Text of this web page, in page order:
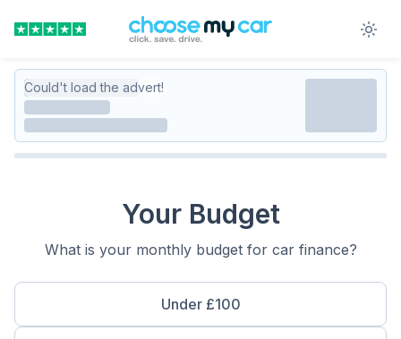
Could't load the advert!
Your Budget
What is your monthly budget for car finance?
Under £100